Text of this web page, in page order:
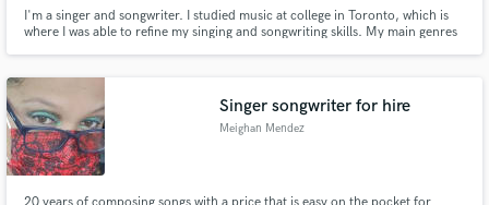
I'm a singer and songwriter. I studied music at college in Toronto, which is
where I was able to refine my singing and songwriting skills. My main genres
harmonies for your tracks.
Singer songwriter for hire
Meighan Mendez